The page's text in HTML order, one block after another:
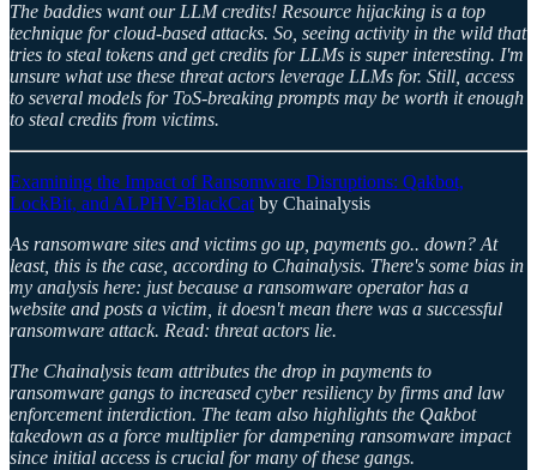
The baddies want our LLM credits! Resource hijacking is a top
technique for cloud-based attacks. So, seeing activity in the wild that
tries to steal tokens and get credits for LLMs is super interesting. I'm
unsure what use these threat actors leverage LLMs for. Still, access
to several models for ToS-breaking prompts may be worth it enough
to steal credits from victims.
Examining the Impact of Ransomware Disruptions: Qakbot,
LockBit, and ALPHV-BlackCat by Chainalysis
As ransomware sites and victims go up, payments go.. down? At
least, this is the case, according to Chainalysis. There's some bias in
my analysis here: just because a ransomware operator has a
website and posts a victim, it doesn't mean there was a successful
ransomware attack. Read: threat actors lie.
The Chainalysis team attributes the drop in payments to
ransomware gangs to increased cyber resiliency by firms and law
enforcement interdiction. The team also highlights the Qakbot
takedown as a force multiplier for dampening ransomware impact
since initial access is crucial for many of these gangs.